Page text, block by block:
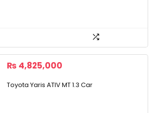
₨ 4,825,000
Toyota Yaris ATIV MT 1.3 Car